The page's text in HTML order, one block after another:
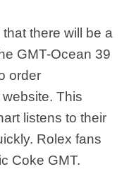
there will be a
GMT-Ocean 39
order
This
listens to their
Rolex fans
Coke GMT.